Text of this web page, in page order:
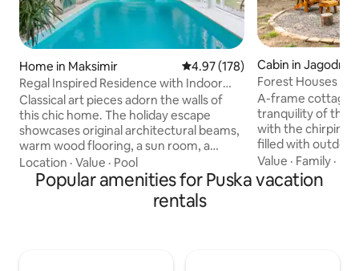
Home in Maksimir 4.97 out of 5 average rating,
4.97 (178)
Regal Inspired Residence with Indoor
Pool
Classical art pieces adorn the walls of
this chic home. The holiday escape
showcases original architectural beams,
warm wood flooring, a sun room, a
steam room sauna, and a backyard with
a manicured garden and a dining area
under the lush pergola. Beautiful indoor
pool which is available from April 1st untill
Location · Value · Pool
Cabin in Jagodno
Forest Houses
A-frame
tranquility of the
with the chirping
filled with
cottages offer
comfort and
relax. The
Value · Family ·
Popular amenities for Puska vacation
rentals